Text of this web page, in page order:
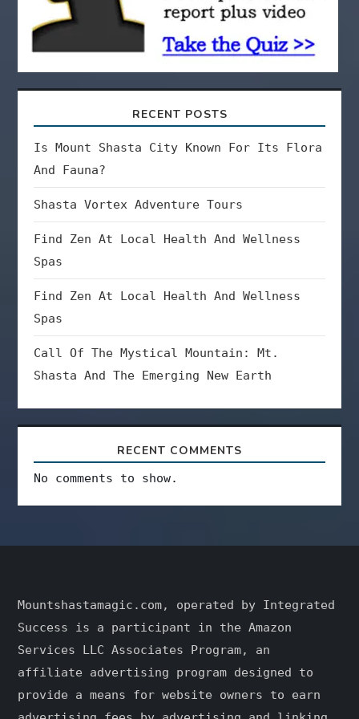
n
RECENT POSTS
Is Mount Shasta City Known For Its Flora
And Fauna?
Shasta Vortex Adventure Tours
Find Zen At Local Health And Wellness
Spas
Find Zen At Local Health And Wellness
Spas
Call Of The Mystical Mountain: Mt.
Shasta And The Emerging New Earth
RECENT COMMENTS
No comments to show.
Mountshastamagic.com, operated by Integrated
Success is a participant in the Amazon
Services LLC Associates Program, an
affiliate advertising program designed to
provide a means for website owners to earn